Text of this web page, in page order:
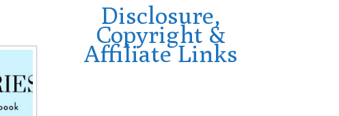
Disclosure,
Copyright &
Affiliate Links